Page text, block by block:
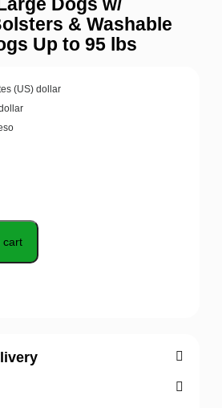
& Washable
Up to 95 lbs
(US) dollar
cart